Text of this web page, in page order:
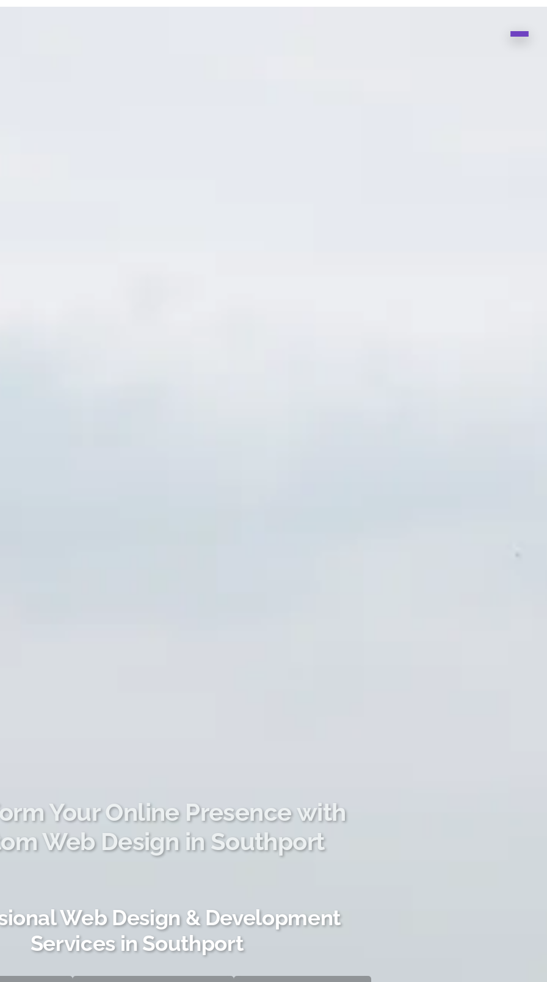
Your Online Presence with
Web Design in Southport
Web Design & Development
Services in Southport